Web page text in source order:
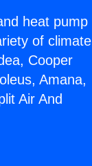
heat pump
of climate
Cooper
Amana,
Air And